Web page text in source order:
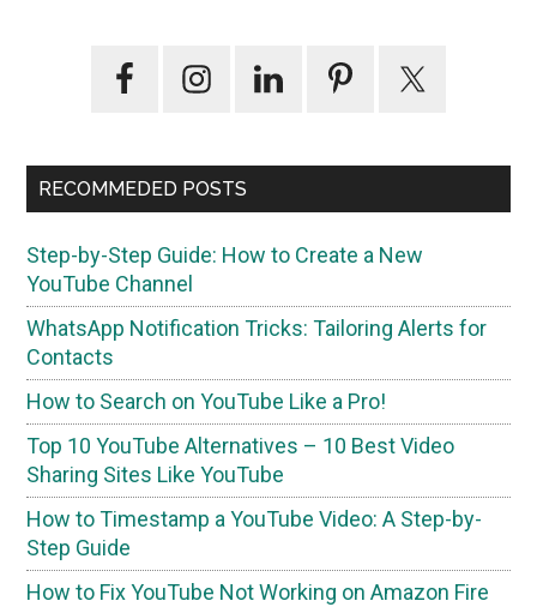
Primary
RECOMMEDED POSTS
Step-by-Step Guide: How to Create a New
YouTube Channel
WhatsApp Notification Tricks: Tailoring Alerts for
Contacts
How to Search on YouTube Like a Pro!
Top 10 YouTube Alternatives – 10 Best Video
Sharing Sites Like YouTube
How to Timestamp a YouTube Video: A Step-by-
Step Guide
How to Fix YouTube Not Working on Amazon Fire